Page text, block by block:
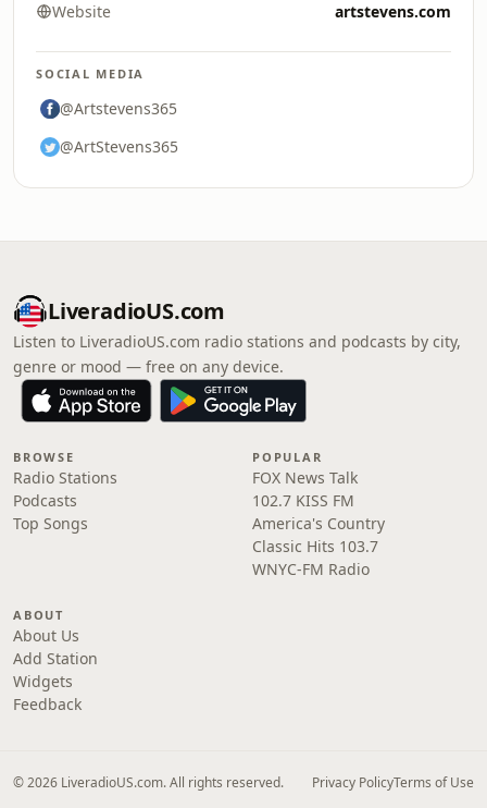
Website artstevens.com
SOCIAL MEDIA
@Artstevens365
@ArtStevens365
LiveradioUS.com
Listen to LiveradioUS.com radio stations and podcasts by city,
genre or mood — free on any device.
BROWSE
Radio Stations
Podcasts
Top Songs
POPULAR
FOX News Talk
102.7 KISS FM
America's Country
Classic Hits 103.7
WNYC-FM Radio
ABOUT
About Us
Add Station
Widgets
Feedback
© 2026 LiveradioUS.com. All rights reserved. Privacy PolicyTerms of Use